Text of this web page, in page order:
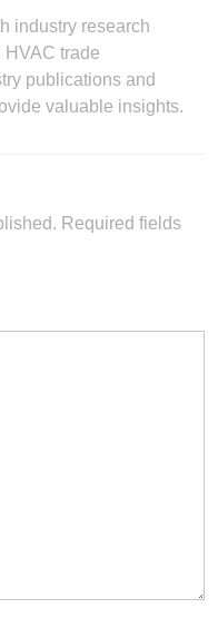
industry research
HVAC trade
publications and
valuable insights.
Required fields